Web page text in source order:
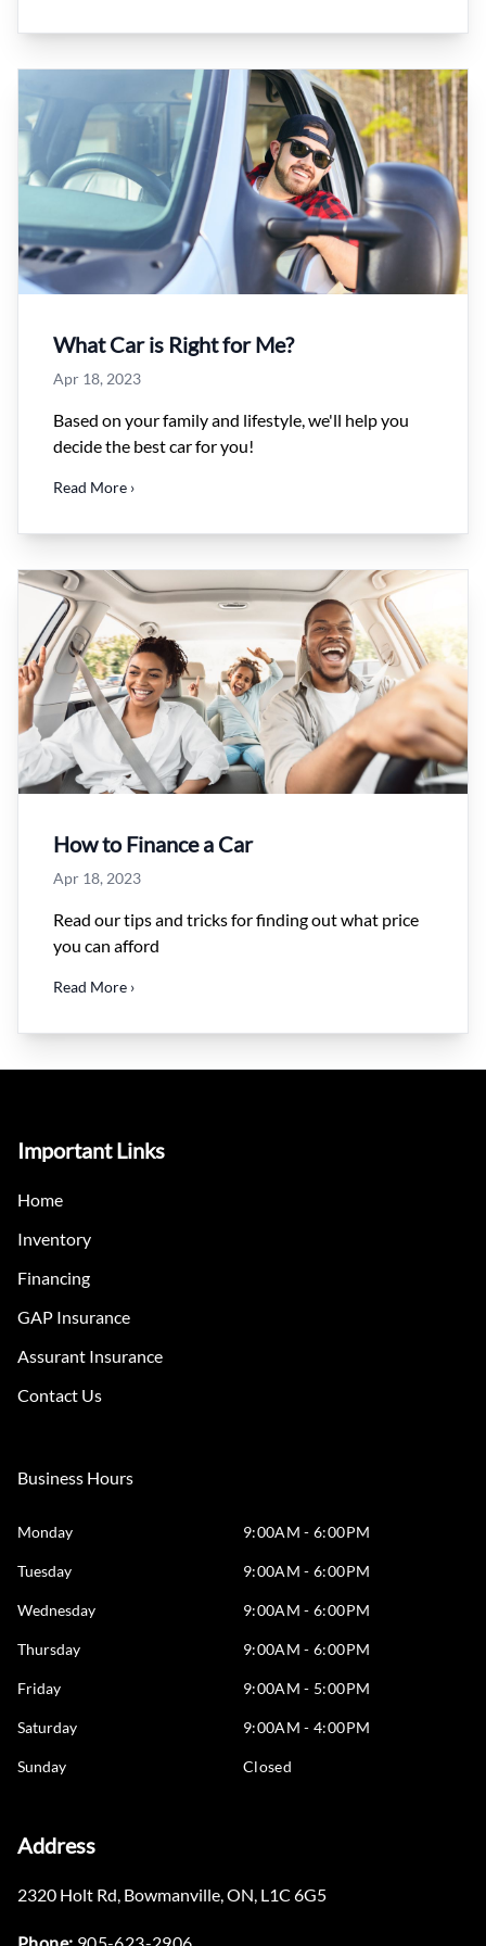
What Car is Right for Me?
Apr 18, 2023
Based on your family and lifestyle, we'll help you
decide the best car for you!
Read More ›
How to Finance a Car
Apr 18, 2023
Read our tips and tricks for finding out what price
you can afford
Read More ›
Important Links
Home
Inventory
Financing
GAP Insurance
Assurant Insurance
Contact Us
Business Hours
Monday 9:00AM - 6:00PM
Tuesday 9:00AM - 6:00PM
Wednesday 9:00AM - 6:00PM
Thursday 9:00AM - 6:00PM
Friday 9:00AM - 5:00PM
Saturday 9:00AM - 4:00PM
Sunday Closed
Address
2320 Holt Rd, Bowmanville,ON, L1C 6G5